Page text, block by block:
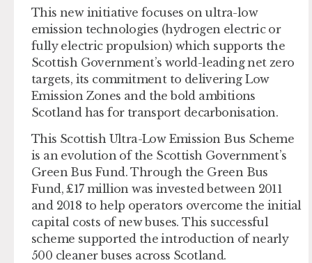
This new initiative focuses on ultra-low
emission technologies (hydrogen electric or
fully electric propulsion) which supports the
Scottish Government’s world-leading net zero
targets, its commitment to delivering Low
Emission Zones and the bold ambitions
Scotland has for transport decarbonisation.
This Scottish Ultra-Low Emission Bus Scheme
is an evolution of the Scottish Government’s
Green Bus Fund. Through the Green Bus
Fund, £17 million was invested between 2011
and 2018 to help operators overcome the initial
capital costs of new buses. This successful
scheme supported the introduction of nearly
500 cleaner buses across Scotland.